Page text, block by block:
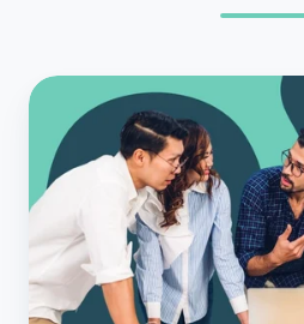
Does
ICHRA
work
with
group
health
insurance?